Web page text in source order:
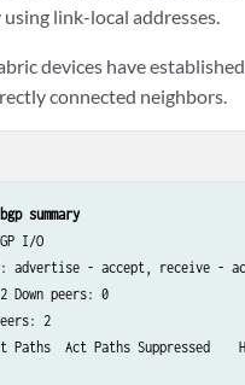
link-local addresses.
devices have
connected neighbors.
summary
I/O
advertise - accept, receive -
Down peers: 0
2
Act Paths Suppressed